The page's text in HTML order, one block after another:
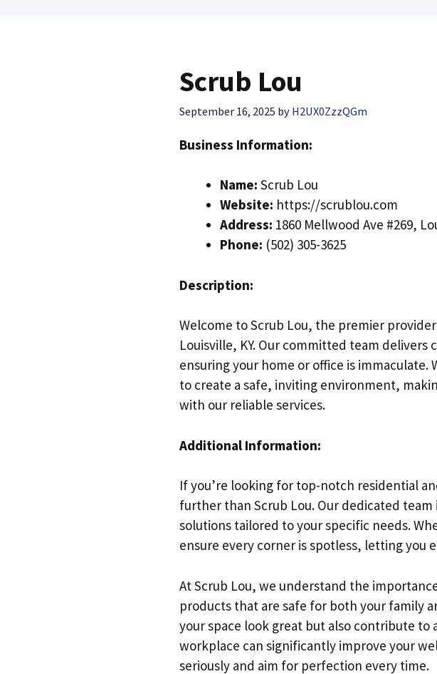
Scrub Lou
September 16, 2025 by H2UX0ZzzQGm
Business Information:
Name: Scrub Lou
Website: https://scrublou.com
Address: 1860 Mellwood Ave #269,
Phone: (502) 305-3625
Description:
Welcome to Scrub Lou, the premier
Louisville, KY. Our committed team
ensuring your home or office is
to create a safe, inviting environment,
with our reliable services.
Additional Information:
If you’re looking for top-notch residential
further than Scrub Lou. Our dedicated
solutions tailored to your specific needs.
ensure every corner is spotless, letting you
At Scrub Lou, we understand the
products that are safe for both your family
your space look great but also contribute to
workplace can significantly improve your
seriously and aim for perfection every time.